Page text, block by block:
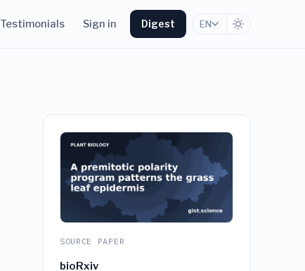
Testimonials Sign in Digest EN
SOURCE PAPER
bioRxiv